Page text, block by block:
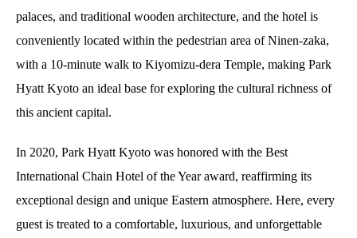
palaces, and traditional wooden architecture, and the hotel is
conveniently located within the pedestrian area of Ninen-zaka,
with a 10-minute walk to Kiyomizu-dera Temple, making Park
Hyatt Kyoto an ideal base for exploring the cultural richness of
this ancient capital.
In 2020, Park Hyatt Kyoto was honored with the Best
International Chain Hotel of the Year award, reaffirming its
exceptional design and unique Eastern atmosphere. Here, every
guest is treated to a comfortable, luxurious, and unforgettable